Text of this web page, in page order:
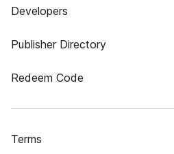
Developers
Publisher Directory
Redeem Code
Terms